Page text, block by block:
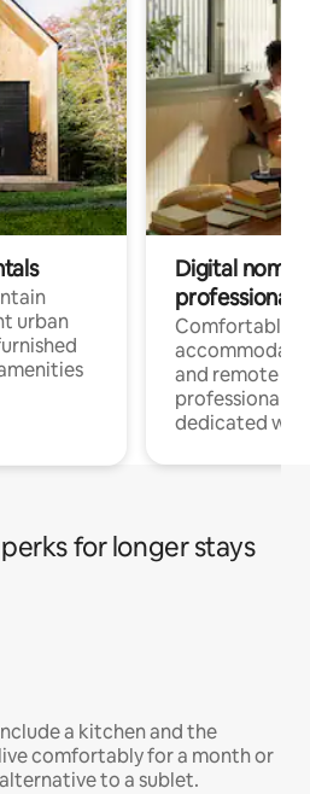
urban
Digital
professionals
Comfortable
and remote
professionals
dedicated
for longer stays
a kitchen and the
comfortably for a month or
to a sublet.